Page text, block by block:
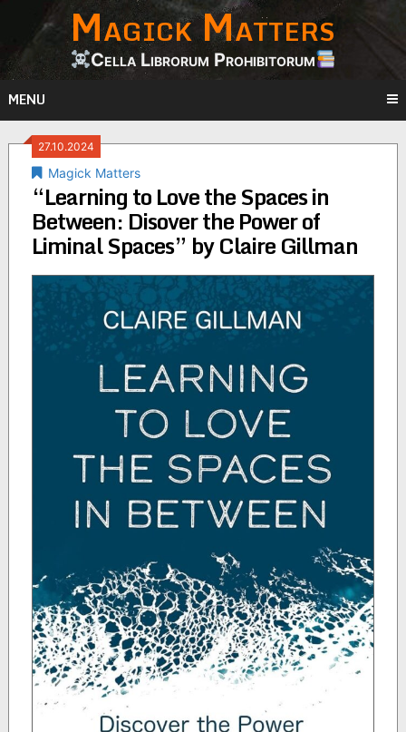
content
Magick Matters
Cella Librorum Prohibitorum
MENU
27.10.2024
Magick Matters
“Learning to Love the Spaces in
Between: Disover the Power of
Liminal Spaces” by Claire Gillman